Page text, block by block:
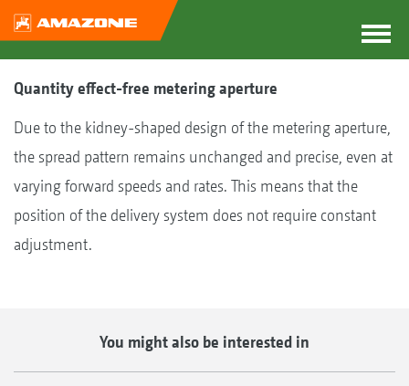
Quantity effect-free metering aperture
Due to the kidney-shaped design of the metering aperture,
the spread pattern remains unchanged and precise, even at
varying forward speeds and rates. This means that the
position of the delivery system does not require constant
adjustment.
You might also be interested in